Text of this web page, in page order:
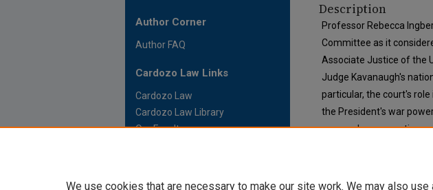
Description
Professor Rebecca
Committee as it
Associate Justice of the
Judge Kavanaugh's
particular, the court's
the President's war
approach on executive
Author Corner
Author FAQ
Cardozo Law Links
Cardozo Law
Cardozo Law Library
Our Faculty
We use cookies that are necessary to make our site work. We may also